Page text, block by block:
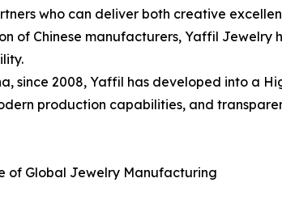
who can deliver both creative
of Chinese manufacturers, Yaffil Jewelry
since 2008, Yaffil has developed into a
production capabilities, and
of Global Jewelry Manufacturing